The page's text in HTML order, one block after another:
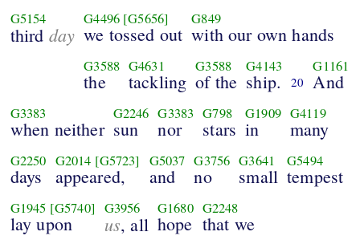
G5154
third day
G4496 [G5656]
we tossed out
G849
with our own hands
G3588
the
G4631
tackling
G3588
of the
G4143
ship. 20
G1161
And
G3383
when neither
G2246
sun
G3383
nor
G798
stars
G1909
in
G4119
many
G2250
days
G2014 [G5723]
appeared,
G5037
and
G3756
no
G3641
small
G5494
tempest
G1945 [G5740]
lay upon
G3956
us, all
G1680
hope
G2248
that we